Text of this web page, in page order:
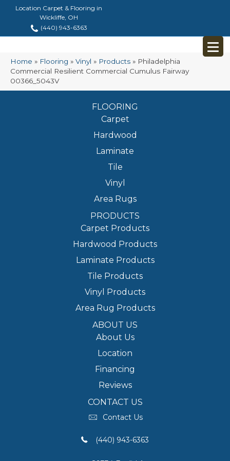
Location Carpet & Flooring in
Wickliffe, OH
(440) 943-6363
Home » Flooring » Vinyl » Products » Philadelphia
Commercial Resilient Commercial Cumulus Fairway
00366_5043V
FLOORING
Carpet
Hardwood
Laminate
Tile
Vinyl
Area Rugs
PRODUCTS
Carpet Products
Hardwood Products
Laminate Products
Tile Products
Vinyl Products
Area Rug Products
ABOUT US
About Us
Location
Financing
Reviews
CONTACT US
Contact Us
(440) 943-6363